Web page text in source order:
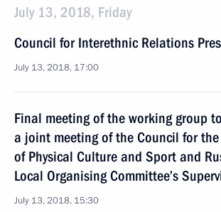
July 13, 2018, Friday
Council for Interethnic Relations
July 13, 2018, 17:00
Final meeting of the working group
a joint meeting of the Council for the
of Physical Culture and Sport and
Local Organising Committee’s
July 13, 2018, 15:30